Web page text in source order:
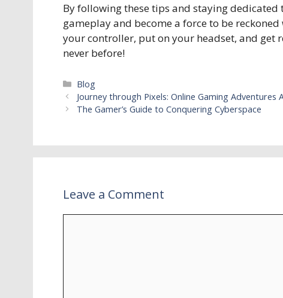
By following these tips and staying
gameplay and become a force to be
your controller, put on your headset, and
never before!
Categories
Blog
Journey through Pixels: Online Gaming Adventures
The Gamer’s Guide to Conquering Cyberspace
Leave a Comment